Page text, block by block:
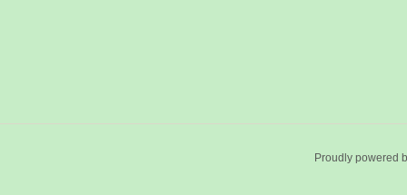
Proudly powered